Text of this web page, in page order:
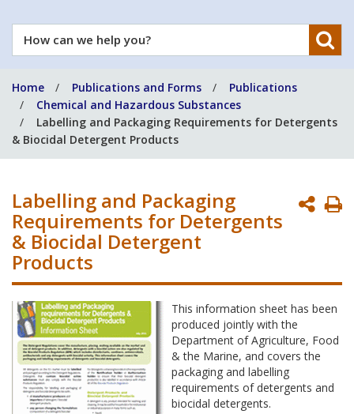
How
can
help
you?
Home Publications and Forms
Publications
Chemical and Hazardous Substances
Labelling and Packaging Requirements for Detergents
& Biocidal Detergent Products
Labelling and Packaging
Requirements for Detergents
& Biocidal Detergent
Products
This information sheet has been
produced jointly with the
Department of Agriculture, Food
& the Marine, and covers the
packaging and labelling
requirements of detergents and
biocidal detergents.